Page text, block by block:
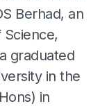
Berhad, an
graduated
in the
in